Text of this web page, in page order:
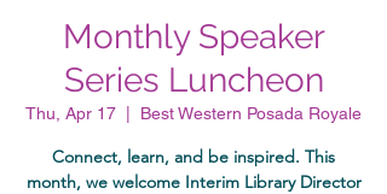
Monthly Speaker
Series Luncheon
Thu, Apr 17 Best Western Posada Royale
Connect, learn, and be inspired. This
month, we welcome Interim Library Director